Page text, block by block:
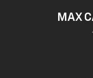
MAX